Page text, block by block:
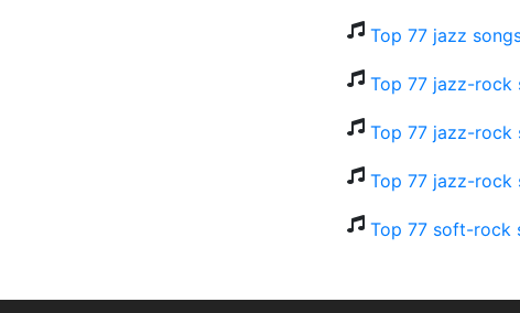
Top 77 jazz
Top 77 jazz-rock
Top 77 jazz-rock
Top 77 jazz-rock
Top 77 soft-rock